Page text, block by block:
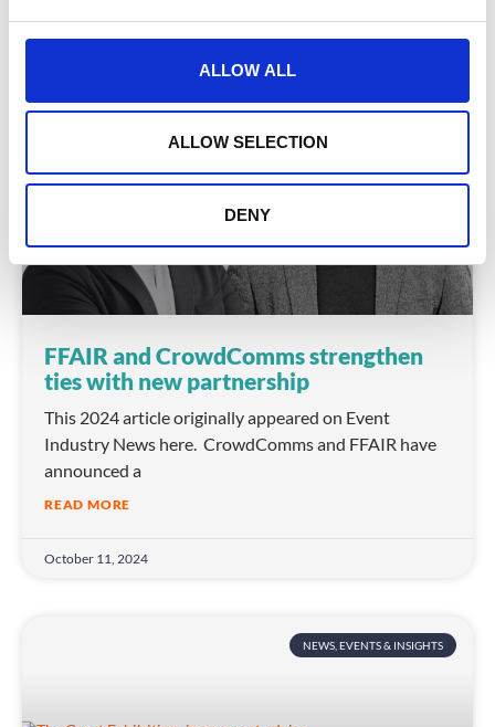
ALLOW ALL
ALLOW SELECTION
DENY
FFAIR and CrowdComms strengthen
ties with new partnership
This 2024 article originally appeared on Event
Industry News here. CrowdComms and FFAIR have
announced a
READ MORE
October 11, 2024
NEWS, EVENTS & INSIGHTS